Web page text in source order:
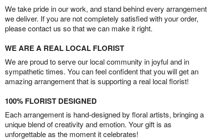
We take pride in our work, and stand behind every arrangement
we deliver. If you are not completely satisfied with your order,
please contact us so that we can make it right.
WE ARE A REAL LOCAL FLORIST
We are proud to serve our local community in joyful and in
sympathetic times. You can feel confident that you will get an
amazing arrangement that is supporting a real local florist!
100% FLORIST DESIGNED
Each arrangement is hand-designed by floral artists, bringing a
unique blend of creativity and emotion. Your gift is as
unforgettable as the moment it celebrates!